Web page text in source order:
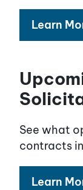
Learn
See what
contracts
Learn